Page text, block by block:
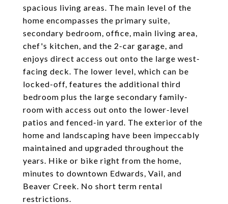
spacious living areas. The main level of the
home encompasses the primary suite,
secondary bedroom, office, main living area,
chef's kitchen, and the 2-car garage, and
enjoys direct access out onto the large west-
facing deck. The lower level, which can be
locked-off, features the additional third
bedroom plus the large secondary family-
room with access out onto the lower-level
patios and fenced-in yard. The exterior of the
home and landscaping have been impeccably
maintained and upgraded throughout the
years. Hike or bike right from the home,
minutes to downtown Edwards, Vail, and
Beaver Creek. No short term rental
restrictions.